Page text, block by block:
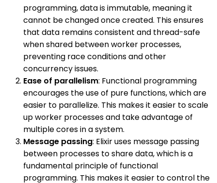
programming, data is immutable, meaning it
cannot be changed once created. This ensures
that data remains consistent and thread-safe
when shared between worker processes,
preventing race conditions and other
concurrency issues.
Ease of parallelism: Functional programming
encourages the use of pure functions, which are
easier to parallelize. This makes it easier to scale
up worker processes and take advantage of
multiple cores in a system.
Message passing: Elixir uses message passing
between processes to share data, which is a
fundamental principle of functional
programming. This makes it easier to control the